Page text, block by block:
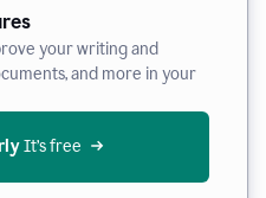
your writing and
and more in your
It’s free